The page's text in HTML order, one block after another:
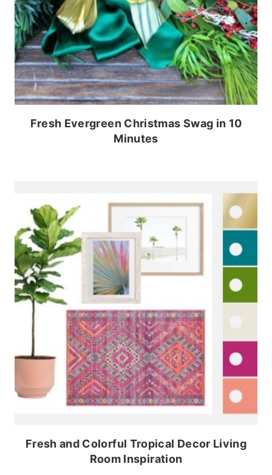
Fresh Evergreen Christmas Swag in 10
Minutes
Fresh and Colorful Tropical Decor Living
Room Inspiration